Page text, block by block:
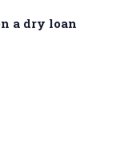
a dry loan